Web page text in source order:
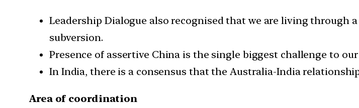
Leadership Dialogue also recognised that we are living through
subversion.
Presence of assertive China is the single biggest challenge to
In India, there is a consensus that the Australia-India
Area of coordination